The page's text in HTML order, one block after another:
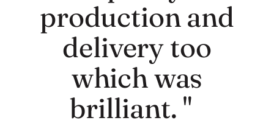
production and
delivery too
which was
brilliant. "